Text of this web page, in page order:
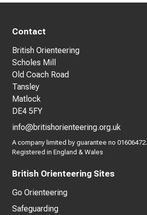
Contact
British Orienteering
Scholes Mill
Old Coach Road
Tansley
Matlock
DE4 5FY
info@britishorienteering.org.uk
A company limited by guarantee no 01606472.
Registered in England & Wales
British Orienteering Sites
Go Orienteering
Safeguarding